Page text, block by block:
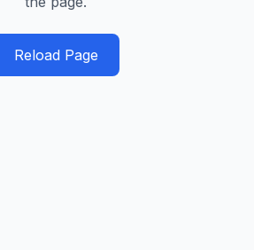
Reload Page